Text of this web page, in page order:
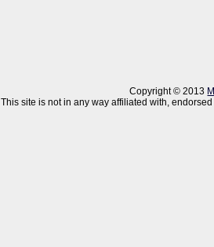
Copyright © 2013
This site is not in any way affiliated with,